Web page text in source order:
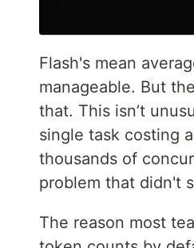
Flash's mean
manageable. But
that. This isn’t
single task costing
thousands of
problem that didn't
The reason most